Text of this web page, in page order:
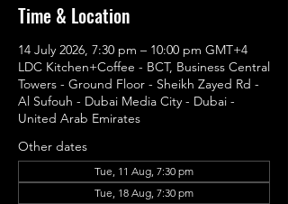
Time & Location
14 July 2026, 7:30 pm – 10:00 pm GMT+4
LDC Kitchen+Coffee - BCT, Business Central
Towers - Ground Floor - Sheikh Zayed Rd -
Al Sufouh - Dubai Media City - Dubai -
United Arab Emirates
Other dates
Tue, 11 Aug, 7:30 pm
Tue, 18 Aug, 7:30 pm